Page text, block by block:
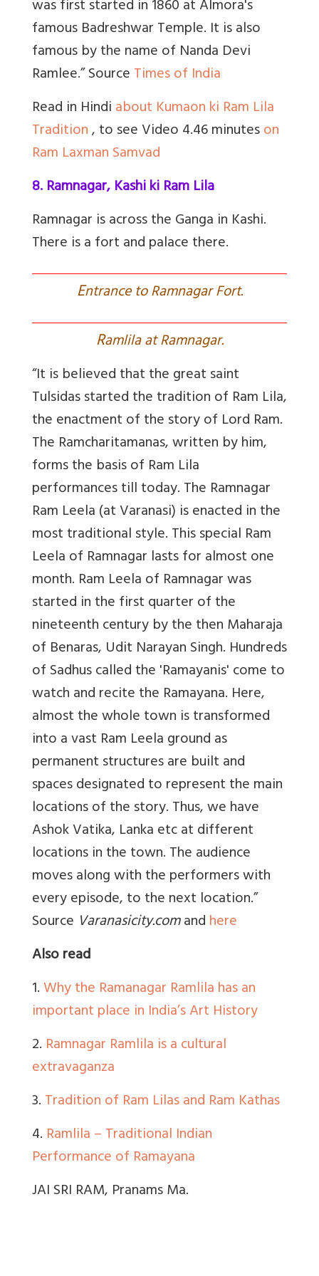
was first started in 1860 at Almora's
famous Badreshwar Temple. It is also
famous by the name of Nanda Devi
Ramlee.” SourceTimes of India
Read in Hindiabout Kumaon ki Ram Lila
Tradition, to see Video 4.46 minuteson
Ram Laxman Samvad
8. Ramnagar, Kashi ki Ram Lila
Ramnagar is across the Ganga in Kashi.
There is a fort and palace there.
Entrance to Ramnagar Fort.
Ramlila at Ramnagar.
“It is believed that the great saint
Tulsidas started the tradition of Ram Lila,
the enactment of the story of Lord Ram.
The Ramcharitamanas, written by him,
forms the basis of Ram Lila
performances till today. The Ramnagar
Ram Leela (at Varanasi) is enacted in the
most traditional style. This special Ram
Leela of Ramnagar lasts for almost one
month. Ram Leela of Ramnagar was
started in the first quarter of the
nineteenth century by the then Maharaja
of Benaras, Udit Narayan Singh. Hundreds
of Sadhus called the 'Ramayanis' come to
watch and recite the Ramayana. Here,
almost the whole town is transformed
into a vast Ram Leela ground as
permanent structures are built and
spaces designated to represent the main
locations of the story. Thus, we have
Ashok Vatika, Lanka etc at different
locations in the town. The audience
moves along with the performers with
every episode, to the next location.”
Source Varanasicity.comandhere
Also read
1.Why the Ramanagar Ramlila has an
important place in India’s Art History
2. Ramnagar Ramlila is a cultural
extravaganza
3.Tradition of Ram Lilas and Ram Kathas
4. Ramlila – Traditional Indian
Performance of Ramayana
JAI SRI RAM, Pranams Ma.